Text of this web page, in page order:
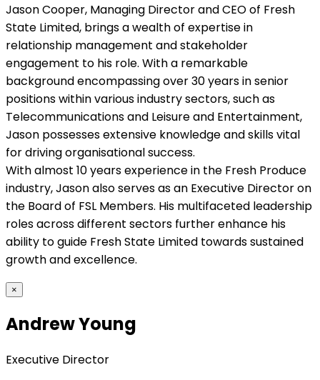
Jason Cooper, Managing Director and CEO of Fresh
State Limited, brings a wealth of expertise in
relationship management and stakeholder
engagement to his role. With a remarkable
background encompassing over 30 years in senior
positions within various industry sectors, such as
Telecommunications and Leisure and Entertainment,
Jason possesses extensive knowledge and skills vital
for driving organisational success.
With almost 10 years experience in the Fresh Produce
industry, Jason also serves as an Executive Director on
the Board of FSL Members. His multifaceted leadership
roles across different sectors further enhance his
ability to guide Fresh State Limited towards sustained
growth and excellence.
×
Andrew Young
Executive Director